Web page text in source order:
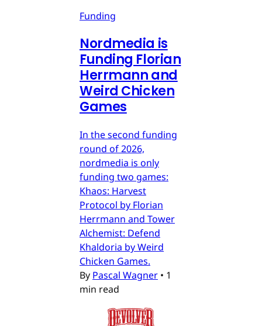
Funding
Nordmedia is
Funding Florian
Herrmann and
Weird Chicken
Games
In the second funding
round of 2026,
nordmedia is only
funding two games:
Khaos: Harvest
Protocol by Florian
Herrmann and Tower
Alchemist: Defend
Khaldoria by Weird
Chicken Games.
By Pascal Wagner • 1
min read